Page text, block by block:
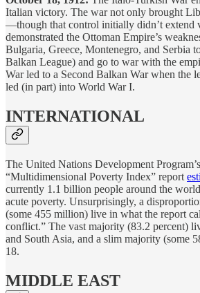
Italian victory. The war not only brought
—though that control initially didn’t
demonstrated the Ottoman Empire’s
Bulgaria, Greece, Montenegro, and Serbia
Balkan League) and go to war with the
War led to a Second Balkan War when the
led (in part) into World War I.
INTERNATIONAL
The United Nations Development
“Multidimensional Poverty Index” report
currently 1.1 billion people around the
acute poverty. Unsurprisingly, a
(some 455 million) live in what the report
conflict.” The vast majority (83.2 percent)
and South Asia, and a slim majority (some
18.
MIDDLE EAST